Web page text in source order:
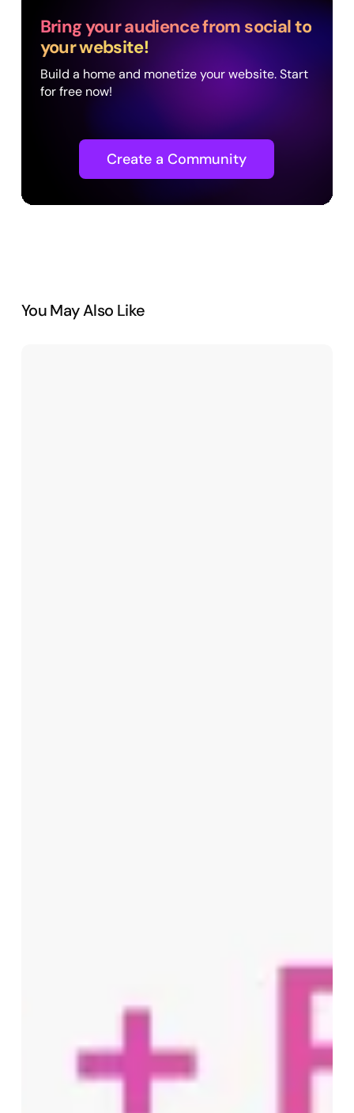
Bring your audience from social to
your website!
Build a home and monetize your website. Start
for free now!
Create a Community
You May Also Like